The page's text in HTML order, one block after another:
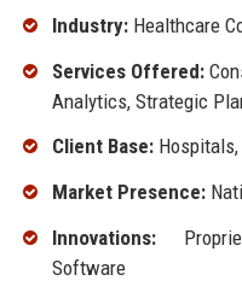
Industry:Healthcare
Services Offered:
Analytics, Strategic
Client Base:Hospitals,
Market Presence:
Innovations:
Software